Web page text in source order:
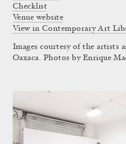
Checklist
Venue website
View in Contemporary Art
Images courtesy of the artists
Oaxaca. Photos by Enrique